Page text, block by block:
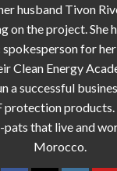
husband Tivon
on the project. She
for
Clean Energy
a successful
protection
pats that live and
Morocco.